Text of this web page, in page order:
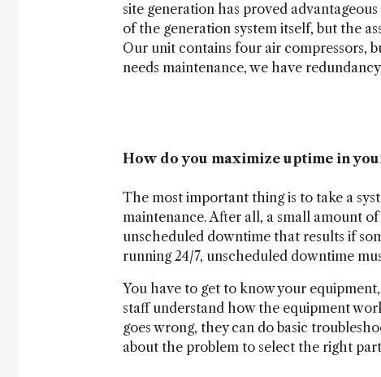
site generation has proved
of the generation system itself, but the
Our unit contains four air compressors,
needs maintenance, we have
How do you maximize uptime in
The most important thing is to take a
maintenance. After all, a small amount
unscheduled downtime that results if
running 24/7, unscheduled downtime
You have to get to know your
staff understand how the equipment
goes wrong, they can do basic
about the problem to select the right